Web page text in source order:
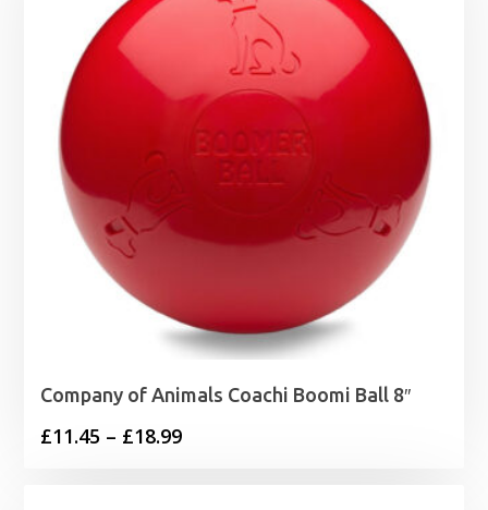
Company of Animals Coachi Boomi Ball 8″
£11.45 – £18.99Price